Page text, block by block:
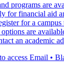
programs are
for financial aid
for a campus
are
an academic
access Email •